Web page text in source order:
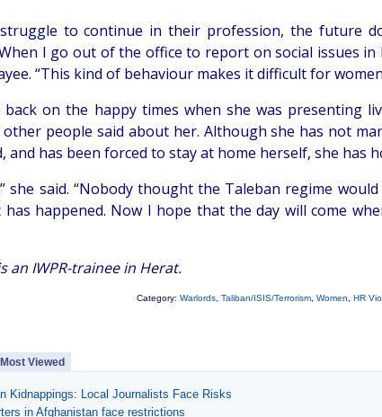
to continue in their profession, the future
I go out of the office to report on social issues
“This kind of behaviour makes it difficult for
on the happy times when she was presenting
other people said about her. Although she has not
and has been forced to stay at home herself, she has
she said. “Nobody thought the Taleban regime
happened. Now I hope that the day will come
an IWPR-trainee in Herat.
Category: Warlords, Taliban/ISIS/Terrorism, Women, HR
Most Viewed
Kidnappings: Local Journalists Face Risks
in Afghanistan face restrictions